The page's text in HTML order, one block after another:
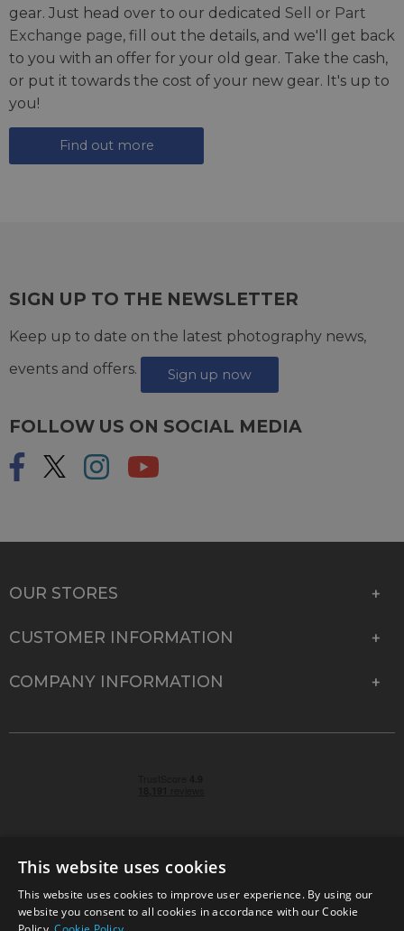
gear. Just head over to our dedicated Sell or Part
Exchange page, fill out the details, and we'll get back
to you with an offer for your old gear. Take the cash,
or put it towards the cost of your new gear. It's up to
you!
Find out more
SIGN UP TO THE NEWSLETTER
Keep up to date on the latest photography news,
events and offers.
Sign up now
FOLLOW US ON SOCIAL MEDIA
OUR STORES
CUSTOMER INFORMATION
COMPANY INFORMATION
© 2026 Park Cameras, York Road, Burgess Hill, West
This website uses cookies
This website uses cookies to improve user experience. By using our
website you consent to all cookies in accordance with our Cookie